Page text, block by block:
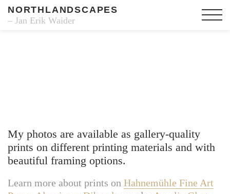
NORTHLANDSCAPES
– Jan Erik Waider
My photos are available as gallery-quality
prints on different printing materials and with
beautiful framing options.
Learn more about prints on Hahnemühle Fine Art